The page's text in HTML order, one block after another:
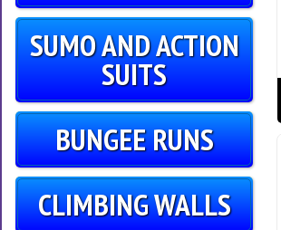
SUMO AND ACTION
SUITS
BUNGEE RUNS
CLIMBING WALLS